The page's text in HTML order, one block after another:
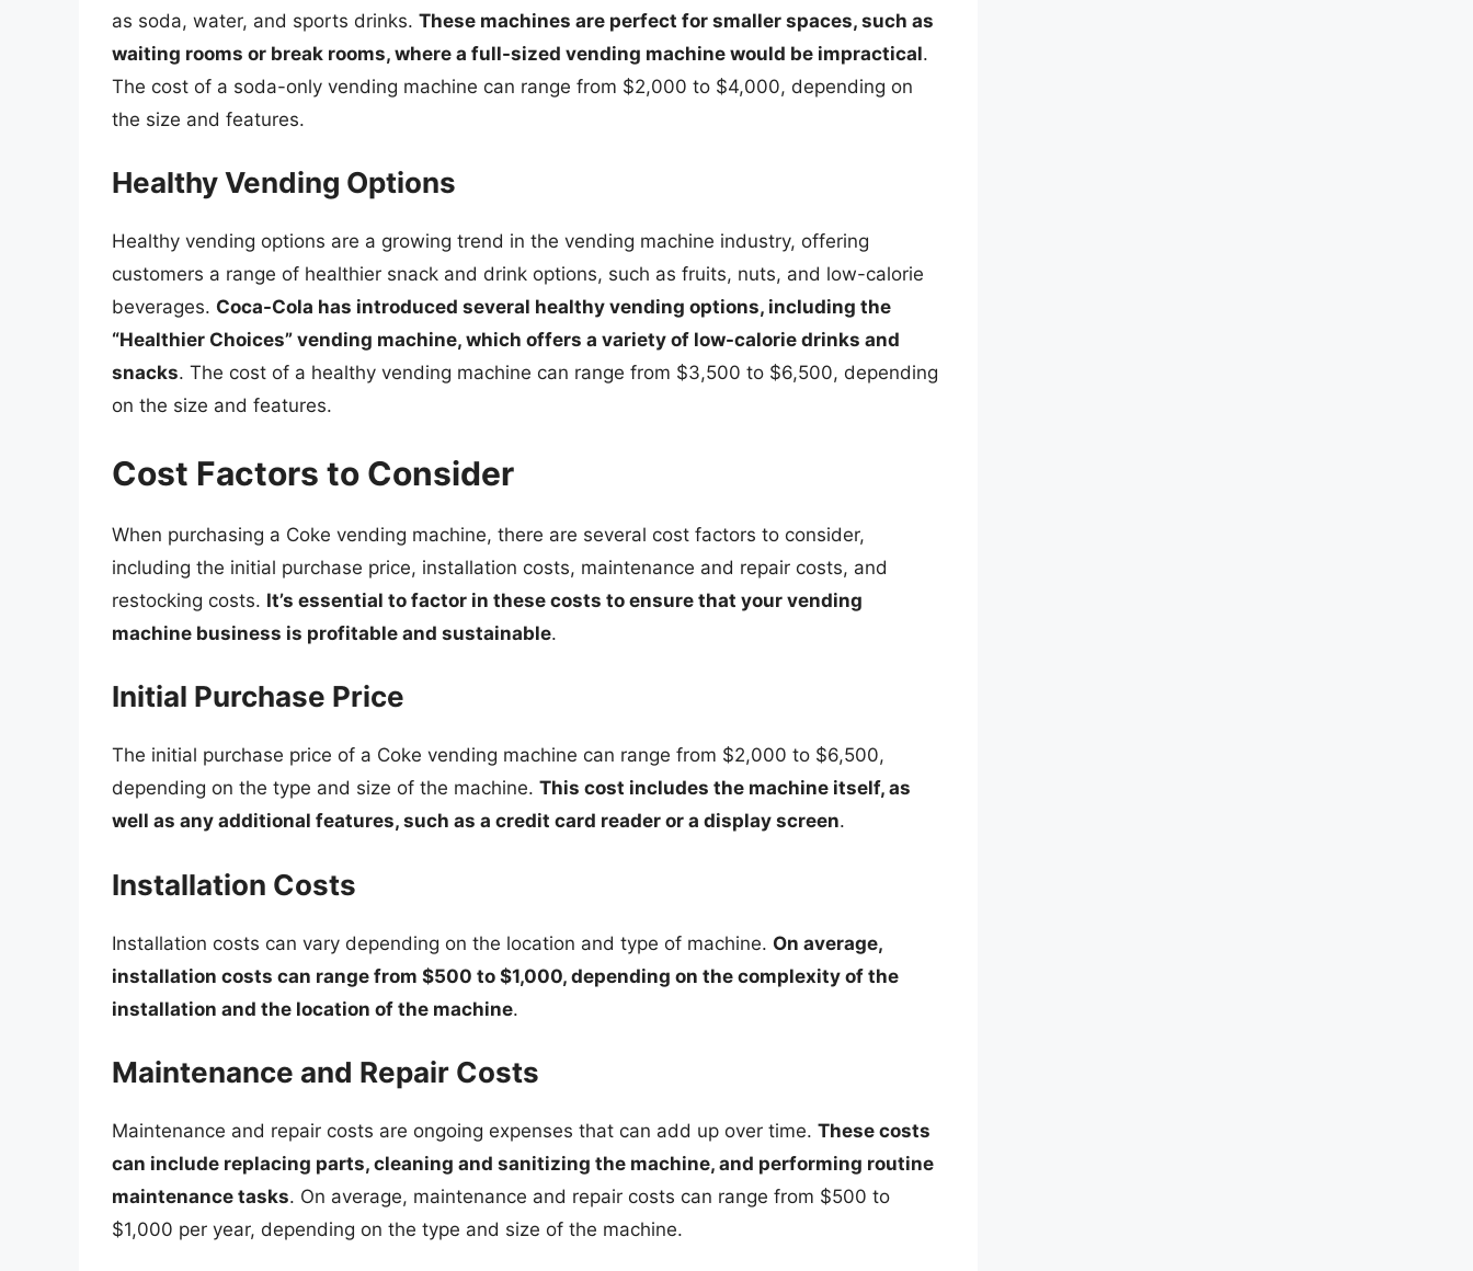
as soda, water, and sports drinks. These machines are perfect for smaller spaces, such as
waiting rooms or break rooms, where a full-sized vending machine would be impractical.
The cost of a soda-only vending machine can range from $2,000 to $4,000, depending on
the size and features.
Healthy Vending Options
Healthy vending options are a growing trend in the vending machine industry, offering
customers a range of healthier snack and drink options, such as fruits, nuts, and low-calorie
beverages. Coca-Cola has introduced several healthy vending options, including the
“Healthier Choices” vending machine, which offers a variety of low-calorie drinks and
snacks. The cost of a healthy vending machine can range from $3,500 to $6,500, depending
on the size and features.
Cost Factors to Consider
When purchasing a Coke vending machine, there are several cost factors to consider,
including the initial purchase price, installation costs, maintenance and repair costs, and
restocking costs. It’s essential to factor in these costs to ensure that your vending
machine business is profitable and sustainable.
Initial Purchase Price
The initial purchase price of a Coke vending machine can range from $2,000 to $6,500,
depending on the type and size of the machine. This cost includes the machine itself, as
well as any additional features, such as a credit card reader or a display screen.
Installation Costs
Installation costs can vary depending on the location and type of machine. On average,
installation costs can range from $500 to $1,000, depending on the complexity of the
installation and the location of the machine.
Maintenance and Repair Costs
Maintenance and repair costs are ongoing expenses that can add up over time. These costs
can include replacing parts, cleaning and sanitizing the machine, and performing routine
maintenance tasks. On average, maintenance and repair costs can range from $500 to
$1,000 per year, depending on the type and size of the machine.